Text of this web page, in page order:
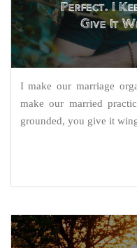
I make our marriage
make our married
grounded, you give it